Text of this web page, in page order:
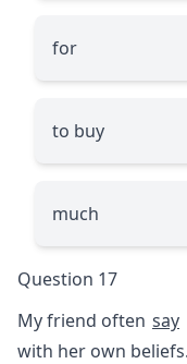
for
to buy
much
Question 17
My friend often say
with her own beliefs.